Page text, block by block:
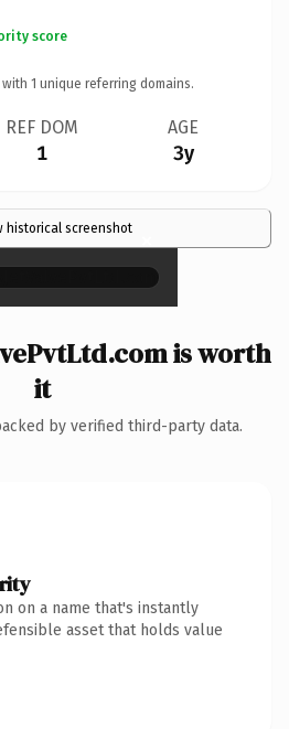
score
1 unique referring domains.
REF DOM
1
AGE
3y
historical screenshot ×
is worth
it
by verified third-party data.
on a name that's instantly
asset that holds value